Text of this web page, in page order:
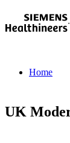
Home
UK